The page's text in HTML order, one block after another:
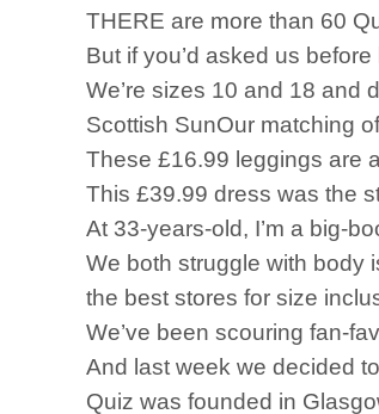
THERE are more than 60
But if you’d asked us
We’re sizes 10 and 18 and
Scottish SunOur matching
These £16.99 leggings are
This £39.99 dress was the
At 33-years-old, I’m a big-
We both struggle with body
the best stores for size
We’ve been scouring fan-
And last week we decided
Quiz was founded in